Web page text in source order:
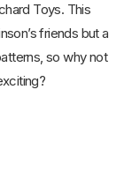
Toys. This
friends but a
so why not